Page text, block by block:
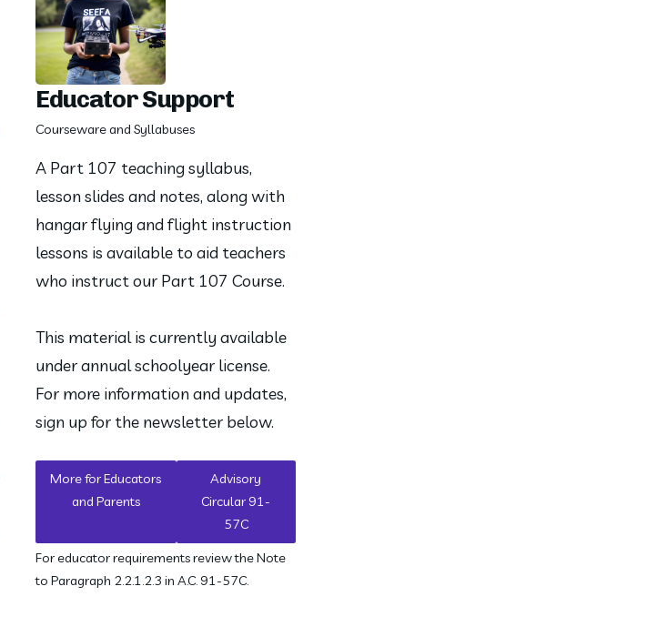
Educator Support
Courseware and Syllabuses
A Part 107 teaching syllabus,
lesson slides and notes, along with
hangar flying and flight instruction
lessons is available to aid teachers
who instruct our Part 107 Course.
This material is currently available
under annual schoolyear license.
For more information and updates,
sign up for the newsletter below.
More for Educators
and Parents
Advisory
Circular 91-
57C
For educator requirements review the Note
to Paragraph 2.2.1.2.3 in A.C. 91-57C.